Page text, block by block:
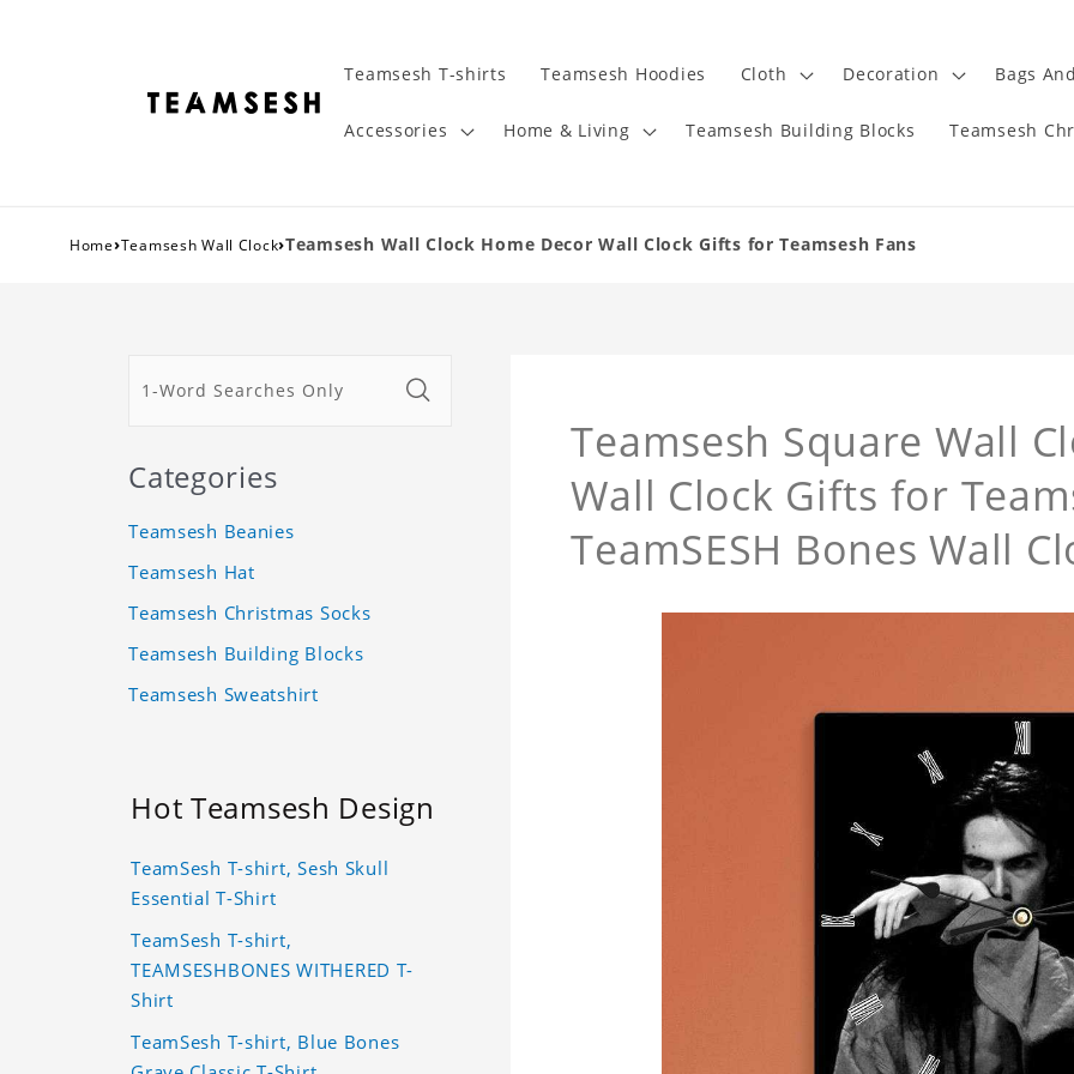
Teamsesh T-shirts Teamsesh Hoodies Cloth Decoration Bags
Accessories Home & Living Teamsesh Building Blocks Teamsesh
Home›Teamsesh Wall Clock›Teamsesh Wall Clock Home Decor Wall Clock Gifts for Teamsesh Fans
Teamsesh Square Wall
Wall Clock Gifts for
TeamSESH Bones Wall
Categories
Teamsesh Beanies
Teamsesh Hat
Teamsesh Christmas Socks
Teamsesh Building Blocks
Teamsesh Sweatshirt
Hot Teamsesh Design
TeamSesh T-shirt, Sesh Skull
Essential T-Shirt
TeamSesh T-shirt,
TEAMSESHBONES WITHERED T-
Shirt
TeamSesh T-shirt, Blue Bones